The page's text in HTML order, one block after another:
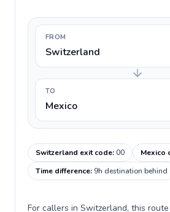
FROM
Switzerland
TO
Mexico
Switzerland exit code:00 Mexico
Time difference: 9h destination behind
For callers in Switzerland, this